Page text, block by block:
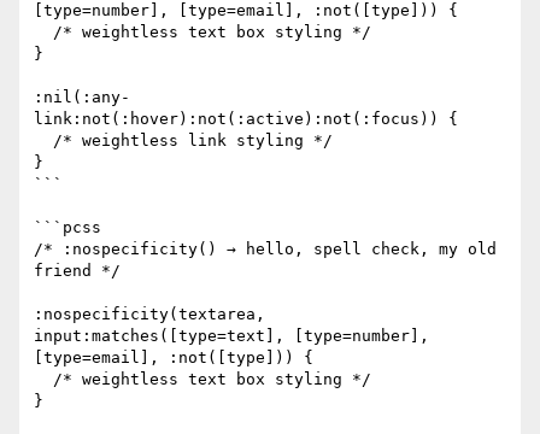
[type=number], [type=email], :not([type])) {
}
:nil(:any-
link:not(:hover):not(:active):not(:focus)) {
}
```
```pcss
/* :nospecificity() → hello, spell check, my old
friend */
:nospecificity(textarea,
input:matches([type=text], [type=number],
[type=email], :not([type])) {
}